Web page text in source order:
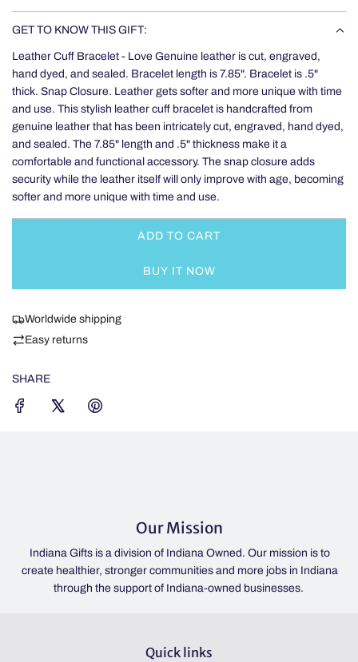
GET TO KNOW THIS GIFT:
Leather Cuff Bracelet - Love Genuine leather is cut, engraved,
hand dyed, and sealed. Bracelet length is 7.85". Bracelet is .5"
thick. Snap Closure. Leather gets softer and more unique with time
and use. This stylish leather cuff bracelet is handcrafted from
genuine leather that has been intricately cut, engraved, hand dyed,
and sealed. The 7.85" length and .5" thickness make it a
comfortable and functional accessory. The snap closure adds
security while the leather itself will only improve with age, becoming
softer and more unique with time and use.
ADD TO CART
BUY IT NOW
Worldwide shipping
Easy returns
SHARE
of Indiana Owned. Our mission is to
communities and more jobs in Indiana
of Indiana-owned businesses.
If the lights are on, we're
IN 46052 | Please check
hours. | Always
Quick links